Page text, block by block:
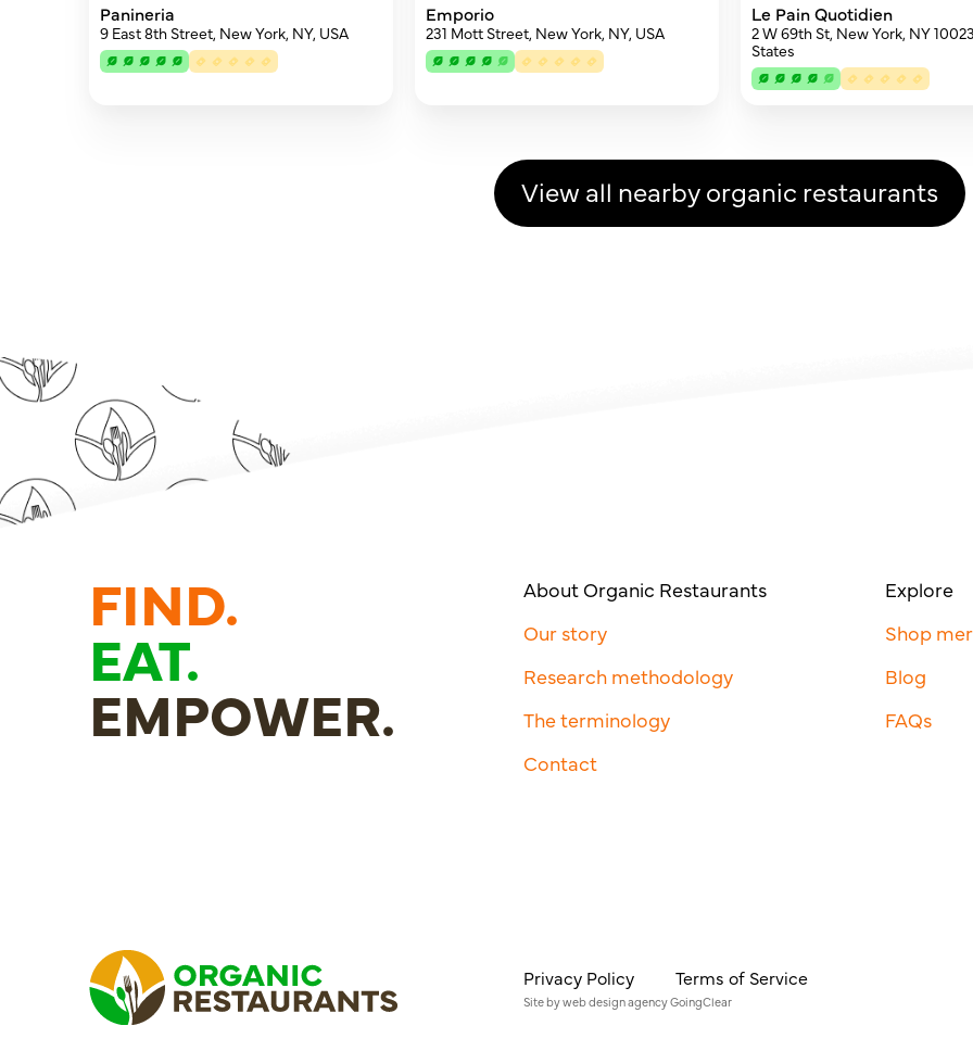
Panineria
9 East 8th Street, New York, NY, USA
Emporio
231 Mott Street, New York, NY, USA
Le Pain Quotidien
2 W 69th St, New York, NY
States
View all nearby organic restaurants
FIND.
EAT.
EMPOWER.
About Organic Restaurants
Our story
Research methodology
The terminology
Contact
Explore
Shop
Blog
FAQs
Privacy Policy Terms of Service
Site byweb design agencyGoingClear